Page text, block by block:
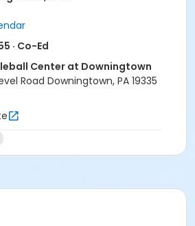
· Co-Ed
Center at Downingtown
Road Downingtown, PA 19335